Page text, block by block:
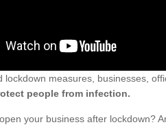
lockdown measures, businesses,
people from infection.
your business after lockdown?